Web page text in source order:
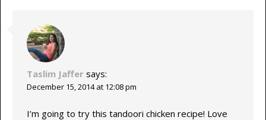
Taslim Jaffer says:
December 15, 2014 at 12:08 pm
I’m going to try this tandoori chicken recipe! Love